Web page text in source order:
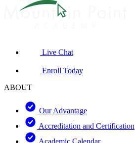
Live Chat
Enroll Today
ABOUT
Our Advantage
Accreditation and Certification